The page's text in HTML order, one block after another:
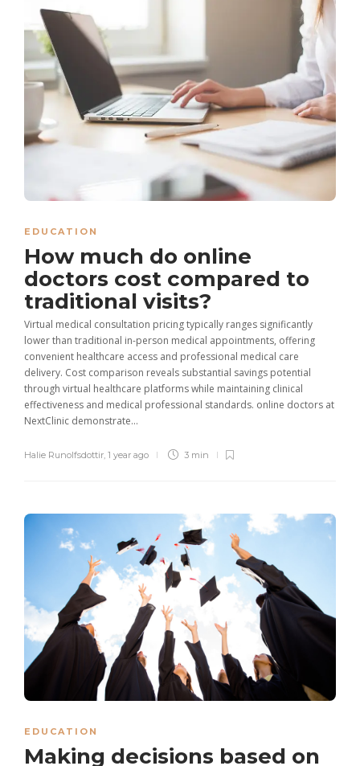
EDUCATION
How much do online
doctors cost compared to
traditional visits?
Virtual medical consultation pricing typically ranges significantly
lower than traditional in-person medical appointments, offering
convenient healthcare access and professional medical care
delivery. Cost comparison reveals substantial savings potential
through virtual healthcare platforms while maintaining clinical
effectiveness and medical professional standards. online doctors at
NextClinic demonstrate...
Halie Runolfsdottir, 1 year ago 3 min
EDUCATION
Making decisions based on